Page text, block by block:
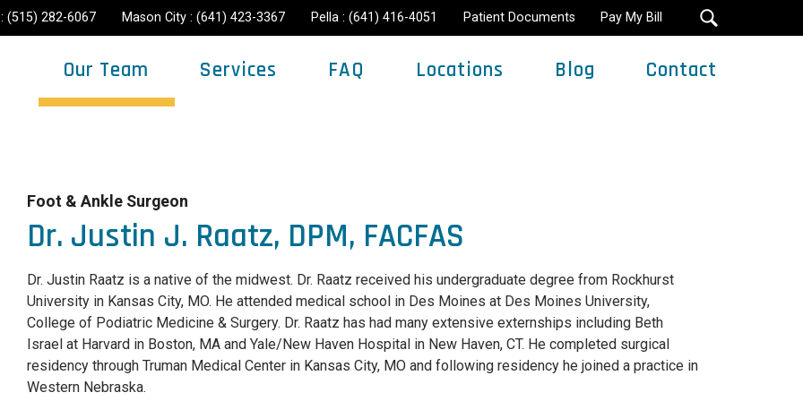
(515) 282-6067 Mason City : (641) 423-3367 Pella : (641) 416-4051 Patient Documents Pay My Bill
Our Team Services FAQ Locations Blog Contact
Foot & Ankle Surgeon
Dr. Justin J. Raatz, DPM, FACFAS
Dr. Justin Raatz is a native of the midwest. Dr. Raatz received his undergraduate degree from Rockhurst
University in Kansas City, MO. He attended medical school in Des Moines at Des Moines University,
College of Podiatric Medicine & Surgery. Dr. Raatz has had many extensive externships including Beth
Israel at Harvard in Boston, MA and Yale/New Haven Hospital in New Haven, CT. He completed surgical
residency through Truman Medical Center in Kansas City, MO and following residency he joined a practice in
Western Nebraska.